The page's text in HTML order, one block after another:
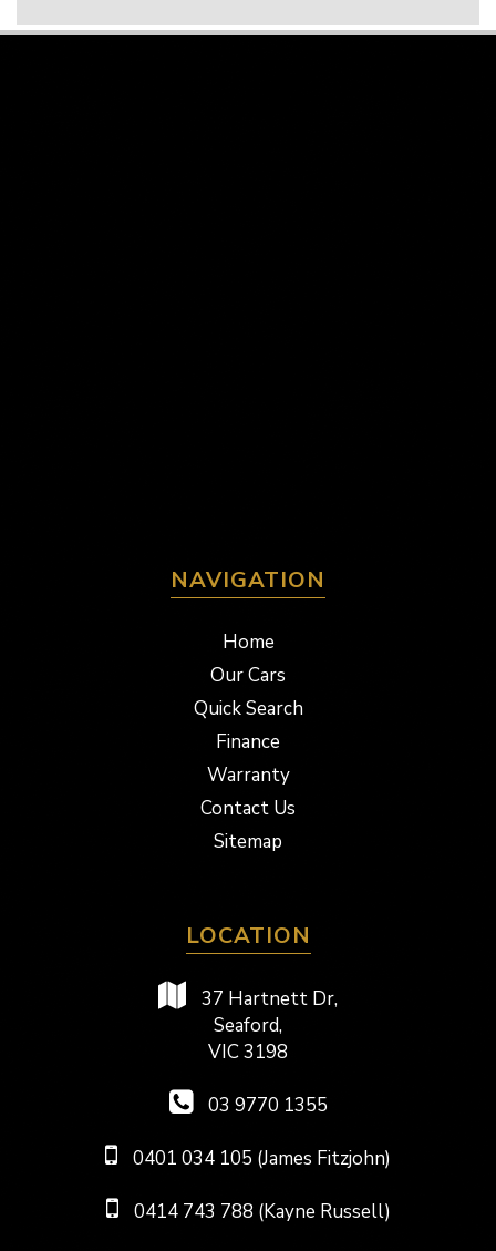
NAVIGATION
Home
Our Cars
Quick Search
Finance
Warranty
Contact Us
Sitemap
LOCATION
37 Hartnett Dr,
Seaford,
VIC 3198
03 9770 1355
0401 034 105 (James Fitzjohn)
0414 743 788 (Kayne Russell)